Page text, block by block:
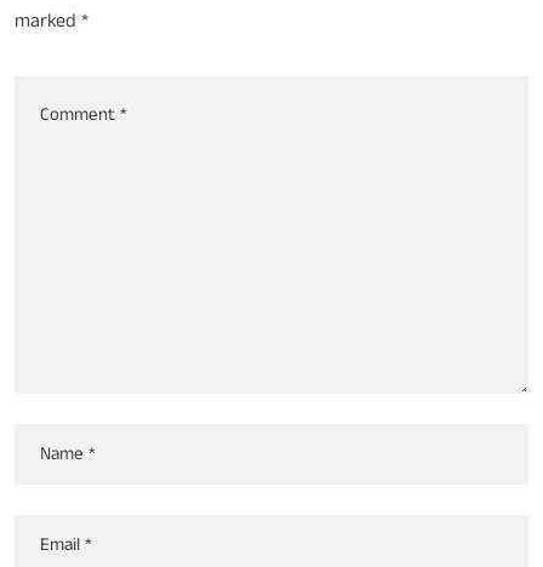
marked *